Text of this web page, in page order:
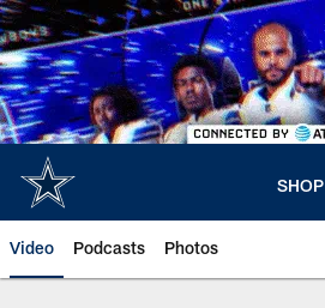
Skip
to
main
content
SHOP
Video Podcasts Photos